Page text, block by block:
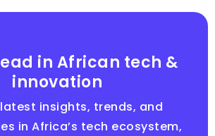
in African tech &
innovation
insights, trends, and
in Africa’s tech ecosystem,